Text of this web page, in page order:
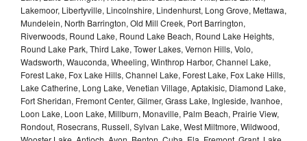
Lakemoor, Libertyville, Lincolnshire, Lindenhurst, Long Grove, Mettawa,
Mundelein, North Barrington, Old Mill Creek, Port Barrington,
Riverwoods, Round Lake, Round Lake Beach, Round Lake Heights,
Round Lake Park, Third Lake, Tower Lakes, Vernon Hills, Volo,
Wadsworth, Wauconda, Wheeling, Winthrop Harbor, Channel Lake,
Forest Lake, Fox Lake Hills, Channel Lake, Forest Lake, Fox Lake Hills,
Lake Catherine, Long Lake, Venetian Village, Aptakisic, Diamond Lake,
Fort Sheridan, Fremont Center, Gilmer, Grass Lake, Ingleside, Ivanhoe,
Loon Lake, Loon Lake, Millburn, Monaville, Palm Beach, Prairie View,
Rondout, Rosecrans, Russell, Sylvan Lake, West Miltmore, Wildwood,